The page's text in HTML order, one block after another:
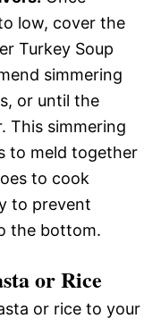
low, cover the
Turkey Soup
simmering
or until the
This simmering
to meld together
to cook
to prevent
the bottom.
or Rice
or rice to your